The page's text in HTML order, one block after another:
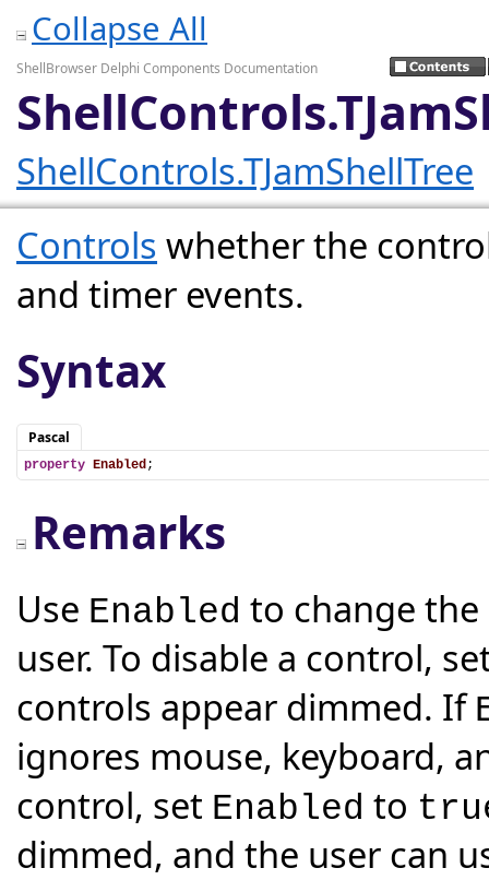
Collapse All
ShellBrowser Delphi Components Documentation
ShellControls.TJamShellTree
Controls whether the
and timer events.
Syntax
Pascal
property Enabled;
Remarks
Use Enabled to change
user. To disable a control,
controls appear dimmed. If
ignores mouse, keyboard,
control, set Enabled to
dimmed, and the user can